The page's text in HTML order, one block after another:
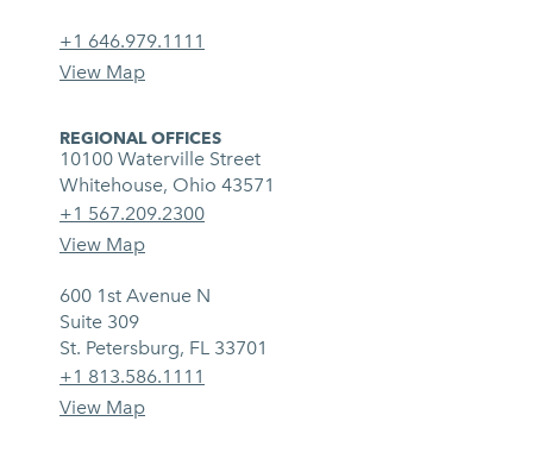
+1 646.979.1111
View Map
REGIONAL OFFICES
10100 Waterville Street
Whitehouse, Ohio 43571
+1 567.209.2300
View Map
600 1st Avenue N
Suite 309
St. Petersburg, FL 33701
+1 813.586.1111
View Map